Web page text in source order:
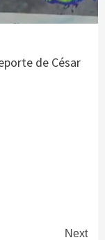
de César
Next